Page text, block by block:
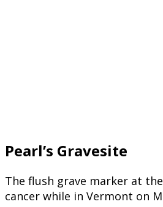
Pearl’s Gravesite
The flush grave marker at
cancer while in Vermont on